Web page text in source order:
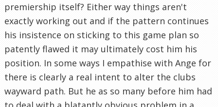
premiership itself? Either way things aren't
exactly working out and if the pattern continues
his insistence on sticking to this game plan so
patently flawed it may ultimately cost him his
position. In some ways I empathise with Ange for
there is clearly a real intent to alter the clubs
wayward path. But he as so many before him had